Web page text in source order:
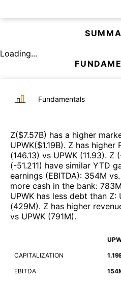
Loading...
Fundamentals
Z($7.57B) has a higher
UPWK($1.19B). Z has higher
(146.13) vs UPWK (11.93). Z (
(-51.211) have similar YTD
earnings (EBITDA): 354M vs.
more cash in the bank: 783M
UPWK has less debt than Z:
(429M). Z has higher
vs UPWK (791M).
CAPITALIZATION
EBITDA